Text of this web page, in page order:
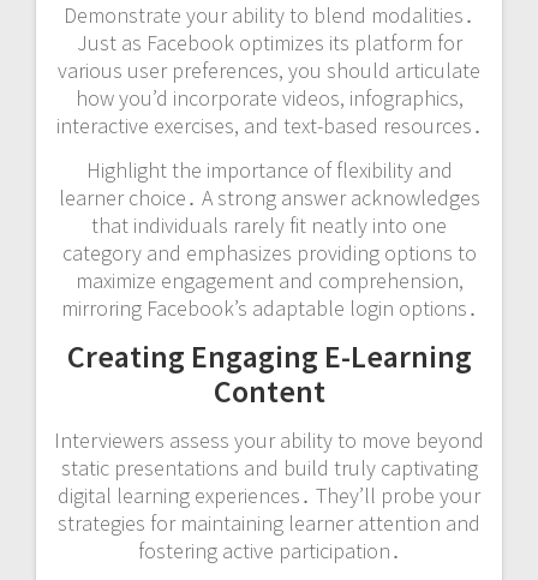
Demonstrate your ability to blend modalities․
Just as Facebook optimizes its platform for
various user preferences, you should articulate
how you’d incorporate videos, infographics,
interactive exercises, and text-based resources․
Highlight the importance of flexibility and
learner choice․ A strong answer acknowledges
that individuals rarely fit neatly into one
category and emphasizes providing options to
maximize engagement and comprehension,
mirroring Facebook’s adaptable login options․
Creating Engaging E-Learning
Content
Interviewers assess your ability to move beyond
static presentations and build truly captivating
digital learning experiences․ They’ll probe your
strategies for maintaining learner attention and
fostering active participation․